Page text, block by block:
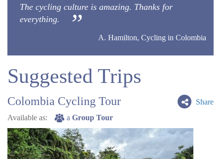
The cycling culture is amazing. Thanks for
everything.
A. Hamilton, Cycling in Colombia
Suggested Trips
Share
Colombia Cycling Tour
Available as: a Group Tour